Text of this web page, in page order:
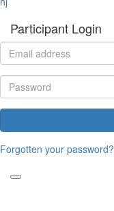
Participant Login
Forgotten your password?